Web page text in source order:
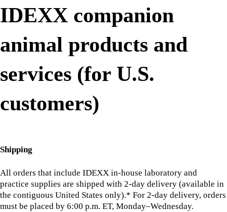
IDEXX companion
animal products and
services (for U.S.
customers)
Shipping
All orders that include IDEXX in-house laboratory and
practice supplies are shipped with 2-day delivery (available in
the contiguous United States only).* For 2-day delivery, orders
must be placed by 6:00 p.m. ET, Monday–Wednesday.